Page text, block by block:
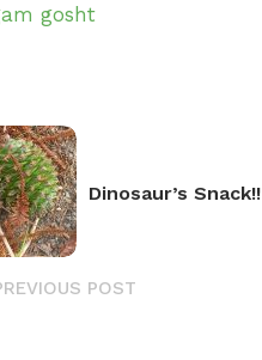
gosht
Dinosaur’s Snack!!
POST